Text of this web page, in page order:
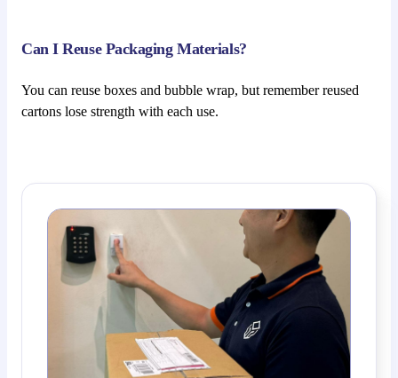
Can I Reuse Packaging Materials?
You can reuse boxes and bubble wrap, but remember reused
cartons lose strength with each use.